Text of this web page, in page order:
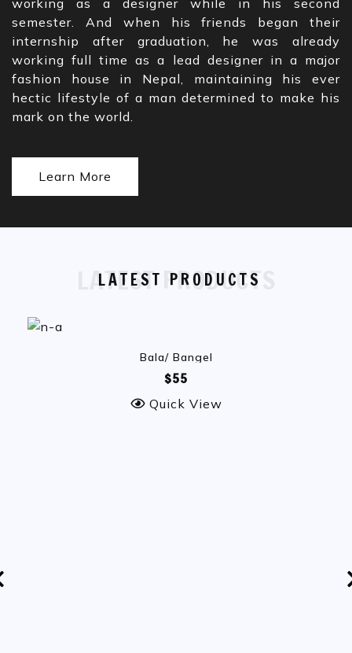
working as a designer while in his second
semester. And when his friends began their
internship after graduation, he was already
working full time as a lead designer in a major
fashion house in Nepal, maintaining his ever
hectic lifestyle of a man determined to make his
mark on the world.
Learn More
LATEST PRODUCTS
LATEST PRODUCTS
Bala/ Bangel
$55
Quick View